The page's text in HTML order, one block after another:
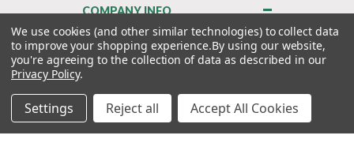
COMPANY INFO
About Us
Contact Us
Privacy Policy
Terms & Conditions
MY ACCOUNT
We use cookies (and other similar technologies) to collect data
to improve your shopping experience.By using our website,
you're agreeing to the collection of data as described in our
Privacy Policy.
Settings Reject all Accept All Cookies